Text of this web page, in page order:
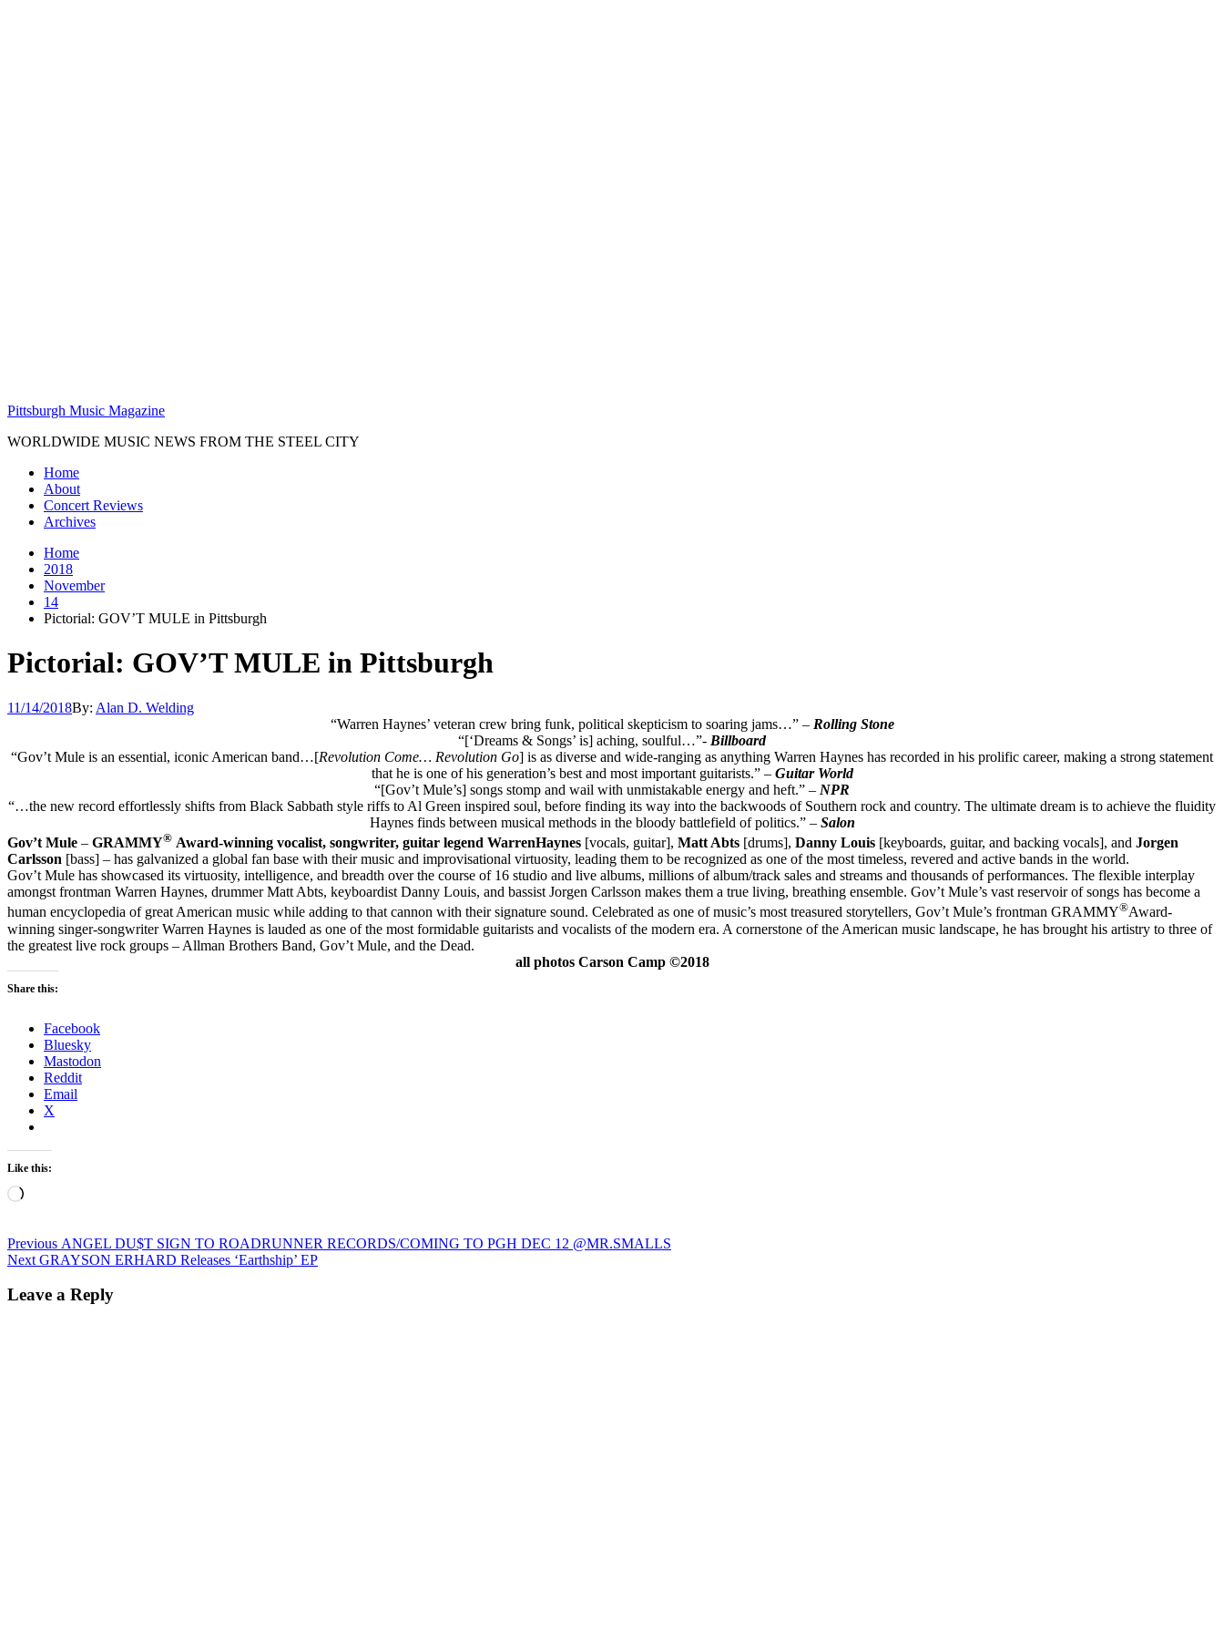
Pittsburgh Music Magazine
WORLDWIDE MUSIC NEWS FROM THE STEEL CITY
Home
About
Concert Reviews
Archives
Home
2018
November
14
Pictorial: GOV’T MULE in Pittsburgh
Pictorial: GOV’T MULE in Pittsburgh
11/14/2018By: Alan D. Welding
“Warren Haynes’ veteran crew bring funk, political skepticism to soaring jams…” – Rolling Stone
“[‘Dreams & Songs’ is] aching, soulful…”- Billboard
“Gov’t Mule is an essential, iconic American band…[Revolution Come… Revolution Go] is as diverse and wide-ranging as anything Warren Haynes has recorded in his prolific career, making a strong statement
that he is one of his generation’s best and most important guitarists.” – Guitar World
“[Gov’t Mule’s] songs stomp and wail with unmistakable energy and heft.” – NPR
“…the new record effortlessly shifts from Black Sabbath style riffs to Al Green inspired soul, before finding its way into the backwoods of Southern rock and country. The ultimate dream is to achieve the fluidity
Haynes finds between musical methods in the bloody battlefield of politics.” – Salon
Gov’t Mule – GRAMMY® Award-winning vocalist, songwriter, guitar legend WarrenHaynes [vocals, guitar], Matt Abts [drums], Danny Louis [keyboards, guitar, and backing vocals], and Jorgen
Carlsson [bass] – has galvanized a global fan base with their music and improvisational virtuosity, leading them to be recognized as one of the most timeless, revered and active bands in the world.
Gov’t Mule has showcased its virtuosity, intelligence, and breadth over the course of 16 studio and live albums, millions of album/track sales and streams and thousands of performances. The flexible interplay
amongst frontman Warren Haynes, drummer Matt Abts, keyboardist Danny Louis, and bassist Jorgen Carlsson makes them a true living, breathing ensemble. Gov’t Mule’s vast reservoir of songs has become a
human encyclopedia of great American music while adding to that cannon with their signature sound. Celebrated as one of music’s most treasured storytellers, Gov’t Mule’s frontman GRAMMY®Award-
winning singer-songwriter Warren Haynes is lauded as one of the most formidable guitarists and vocalists of the modern era. A cornerstone of the American music landscape, he has brought his artistry to three of
the greatest live rock groups – Allman Brothers Band, Gov’t Mule, and the Dead.
all photos Carson Camp ©2018
Share this:
Facebook
Bluesky
Mastodon
Reddit
Email
X
Like this:
Loading…
Post
navigation
Previous Previous
post:
ANGEL DU$T SIGN TO ROADRUNNER RECORDS/COMING TO PGH DEC 12 @MR.SMALLS
Next Next
GRAYSON ERHARD Releases ‘Earthship’ EP
Leave a Reply